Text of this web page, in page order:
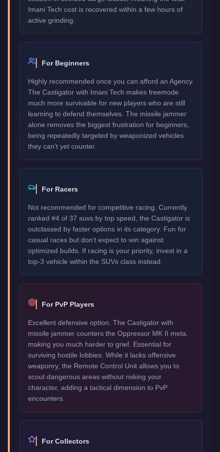
Imani Tech cost is recovered within a few hours of
active grinding.
For Beginners
Highly recommended once you can afford an Agency.
The Castigator with Imani Tech makes freemode
much more survivable for new players who are still
learning to defend themselves. The missile jammer
alone removes the biggest frustration for beginners,
being repeatedly targeted by weaponized vehicles
they can't yet counter.
For Racers
Not recommended for competitive racing. Currently
ranked #4 of 37 suvs by top speed, the Castigator is
outclassed by faster options in its category. Fun for
casual races but don't expect to win against
optimized builds. If racing is your priority, invest in a
top-3 vehicle within the SUVs class instead.
For PvP Players
Excellent defensive option. The Castigator with
missile jammer counters the Oppressor MK II meta,
making you much harder to grief. Essential for
surviving hostile lobbies. While it lacks offensive
weaponry, the Remote Control Unit allows you to
scout dangerous areas without risking your
character, adding a tactical dimension to PvP
encounters.
For Collectors